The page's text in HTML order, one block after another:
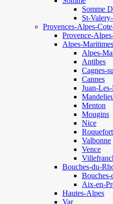
Somme
St-
Provences-Alpes-
Provence-
Alpes-Maritimes
Alpes-
Antibes
Cagnes-
Cannes
Juan-
Menton
Mougins
Nice
Valbonne
Vence
Bouches-du-
Bouches-
Aix-en-
Hautes-Alpes
Var